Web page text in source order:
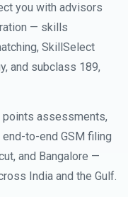
you with advisors
— skills
SkillSelect
and subclass 189,
assessments,
to-end GSM filing
and Bangalore —
India and the Gulf.